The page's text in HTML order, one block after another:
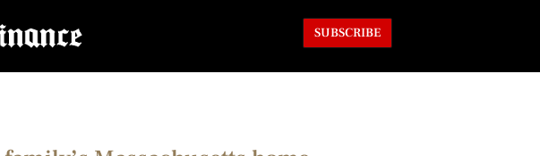
SUBSCRIBE